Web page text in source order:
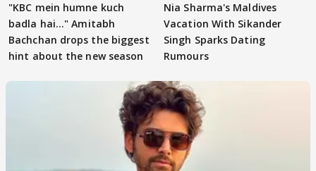
"KBC mein humne kuch
badla hai..." Amitabh
Bachchan drops the biggest
hint about the new season
Nia Sharma's Maldives
Vacation With Sikander
Singh Sparks Dating
Rumours